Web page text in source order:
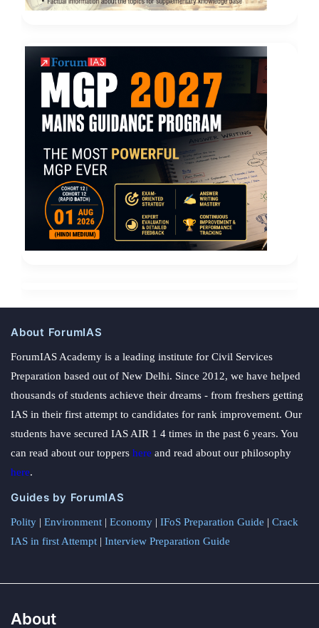
About ForumIAS
ForumIAS Academy is a leading institute for Civil Services
Preparation based out of New Delhi. Since 2012, we have helped
thousands of students achieve their dreams - from freshers getting
IAS in their first attempt to candidates for rank improvement. Our
students have secured IAS AIR 1 4 times in the past 6 years. You
can read about our toppers here and read about our philosophy
here.
Guides by ForumIAS
Polity | Environment | Economy | IFoS Preparation Guide | Crack
IAS in first Attempt | Interview Preparation Guide
About